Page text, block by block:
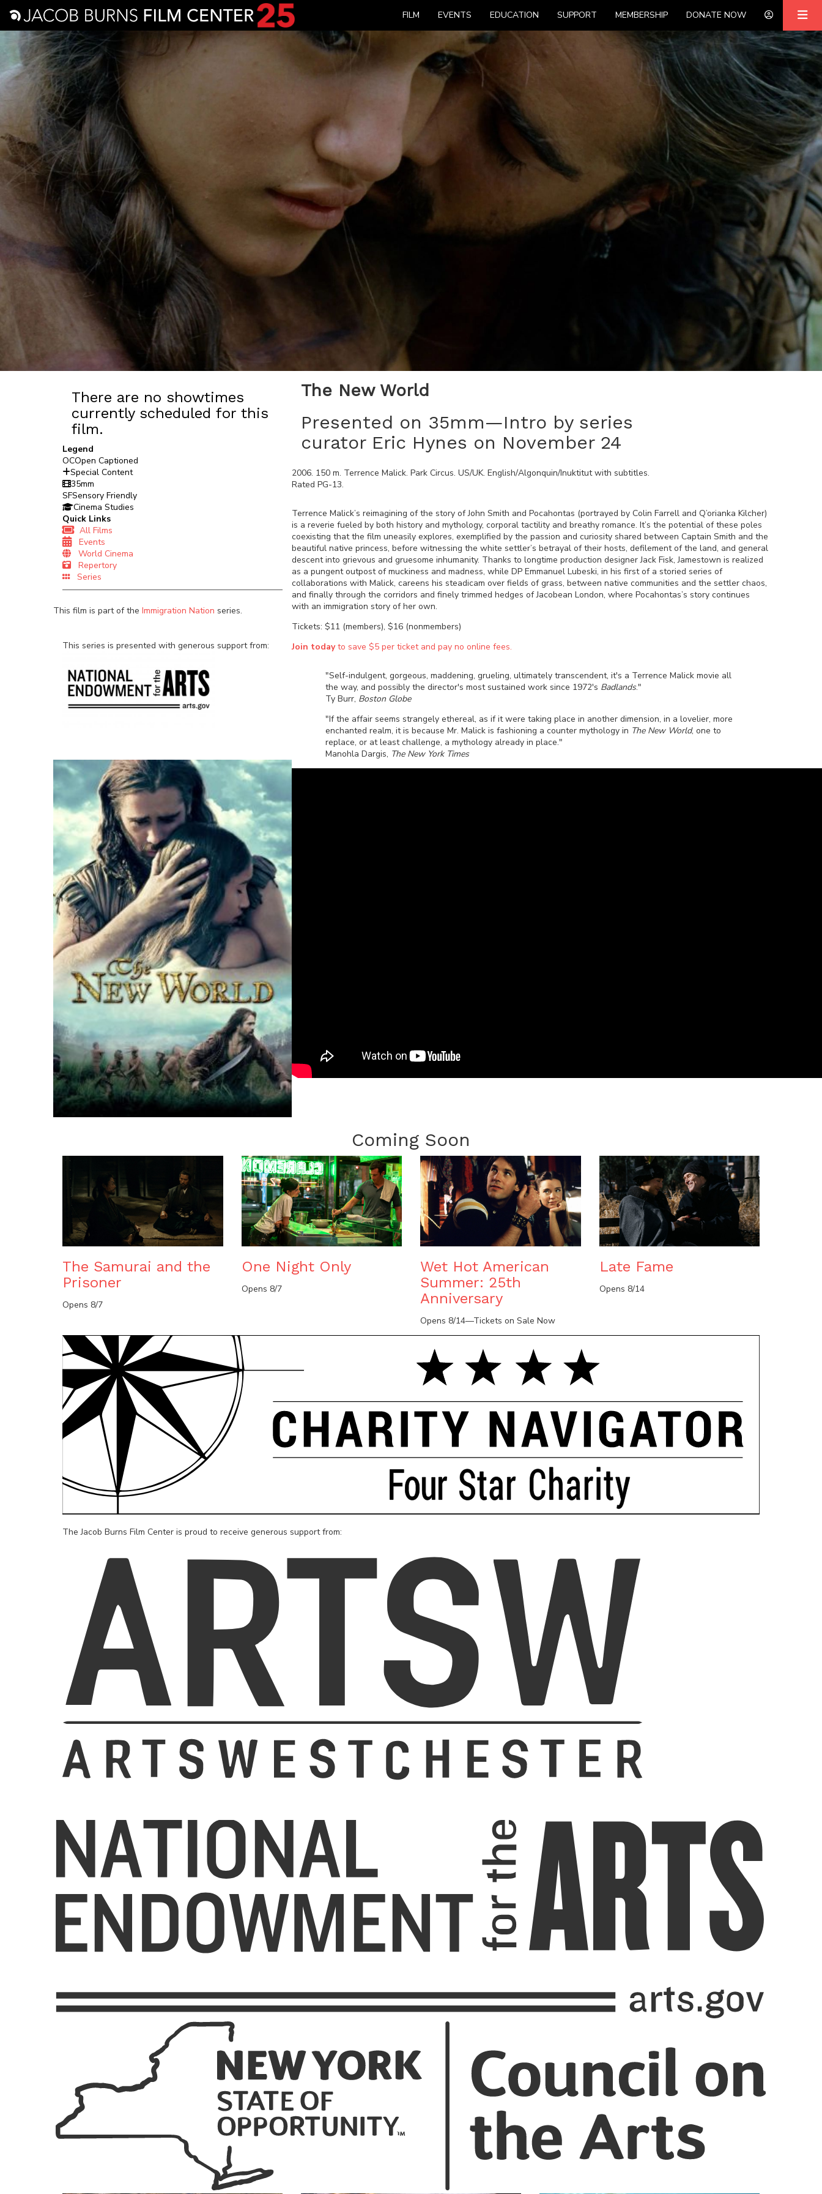
FILM EVENTS EDUCATION SUPPORT MEMBERSHIP DONATE NOW
There are no showtimes
currently scheduled for this
film.
Legend
OCOpen Captioned
Special Content
35mm
SFSensory Friendly
Cinema Studies
Quick Links
All Films
Events
World Cinema
Repertory
Series
This film is part of the Immigration Nation series.
This series is presented with generous support from:
The New World
Presented on 35mm—Intro by series
curator Eric Hynes on November 24
2006. 150m. Terrence Malick. Park Circus. US/UK. English/Algonquin/Inuktitutwith subtitles.
Rated PG-13.
Terrence Malick’s reimagining of the story of John Smith and Pocahontas (portrayed by Colin Farrell and Q’orianka Kilcher)
is a reverie fueled by both history and mythology, corporal tactility and breathy romance. It’s the potential of these poles
coexisting that the film uneasily explores, exemplified by the passion and curiosity shared between Captain Smith and the
beautiful native princess, before witnessing the white settler’s betrayal of their hosts, defilement of the land, and general
descent into grievous and gruesome inhumanity. Thanks to longtime production designer Jack Fisk, Jamestown is realized
as a pungent outpost of muckiness and madness, while DP Emmanuel Lubeski, in his first of a storied series of
collaborations with Malick, careens his steadicam over fields of grass, between native communities and the settler chaos,
and finally through the corridors and finely trimmed hedges of Jacobean London, where Pocahontas’s story continues
with an immigration story of her own.
Tickets: $11 (members), $16 (nonmembers)
Join todayto save $5 per ticket and pay no online fees.
"Self-indulgent, gorgeous, maddening, grueling, ultimately transcendent, it's a Terrence Malick movie all
the way, and possibly the director's most sustained work since 1972's Badlands."
Ty Burr, Boston Globe
"If the affair seems strangely ethereal, as if it were taking place in another dimension, in a lovelier, more
enchanted realm, it is because Mr. Malick is fashioning a counter mythology in The New World, one to
replace, or at least challenge, a mythology already in place."
Manohla Dargis, The New York Times
Coming Soon
The Samurai and the
Prisoner
Opens 8/7
One Night Only
Opens 8/7
Wet Hot American
Summer: 25th
Anniversary
Opens 8/14—Tickets on Sale Now
Late Fame
Opens 8/14
The Jacob Burns Film Center is proud to receive generous support from: